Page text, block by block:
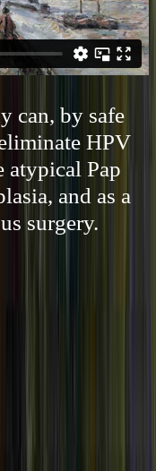
can, by safe
HPV
atypical Pap
and as a
surgery.